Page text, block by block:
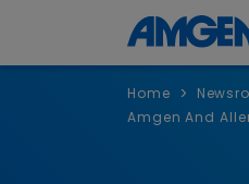
Home >
Amgen And